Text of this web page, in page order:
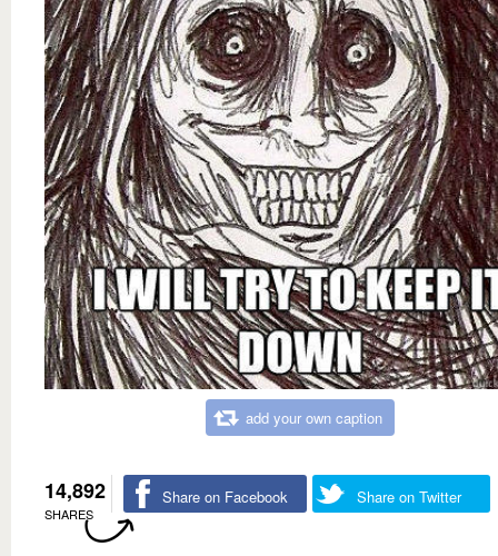
add your own caption
14,892
SHARES
Share on Facebook Share on Twitter